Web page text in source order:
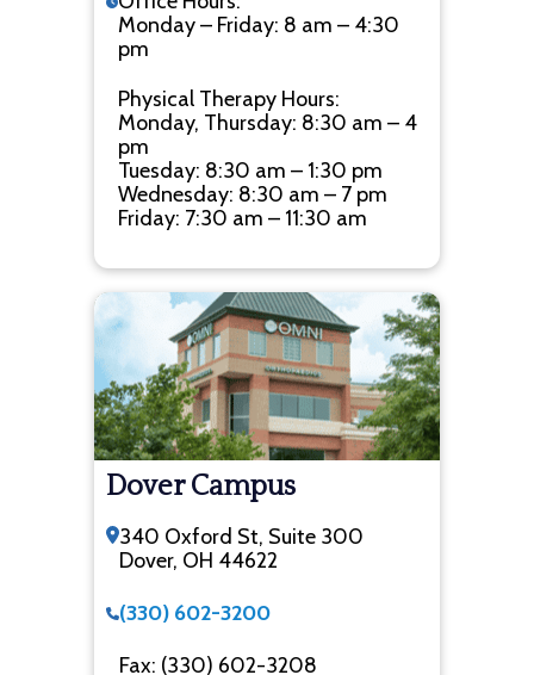
Monday – Friday: 8 am – 4:30
pm
Physical Therapy Hours:
Monday, Thursday: 8:30 am – 4
pm
Tuesday: 8:30 am – 1:30 pm
Wednesday: 8:30 am – 7 pm
Friday: 7:30 am – 11:30 am
Dover Campus
340 Oxford St, Suite 300
Dover, OH 44622
(330) 602-3200
Fax: (330) 602-3208